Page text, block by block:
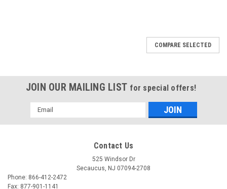
COMPARE SELECTED
JOIN OUR MAILING LIST for special offers!
Email
Address
Contact Us
525 Windsor Dr
Secaucus, NJ 07094-2708
Phone: 866-412-2472
Fax: 877-901-1141